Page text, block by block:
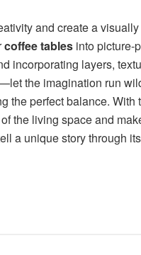
and create a
coffee tables into picture-
incorporating layers,
the imagination run
the perfect balance. With
the living space and
a unique story through